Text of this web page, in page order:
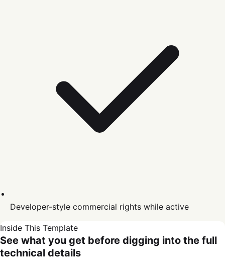
Developer-style commercial rights while active
Inside This Template
See what you get before digging into the full
technical details